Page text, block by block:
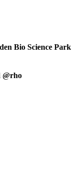
Bio Science Park
@rho